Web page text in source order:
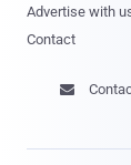
Advertise with
Contact
